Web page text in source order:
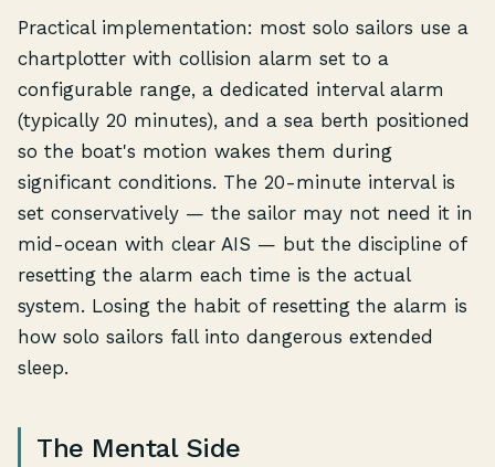
Practical implementation: most solo sailors use a
chartplotter with collision alarm set to a
configurable range, a dedicated interval alarm
(typically 20 minutes), and a sea berth positioned
so the boat's motion wakes them during
significant conditions. The 20-minute interval is
set conservatively — the sailor may not need it in
mid-ocean with clear AIS — but the discipline of
resetting the alarm each time is the actual
system. Losing the habit of resetting the alarm is
how solo sailors fall into dangerous extended
sleep.
The Mental Side